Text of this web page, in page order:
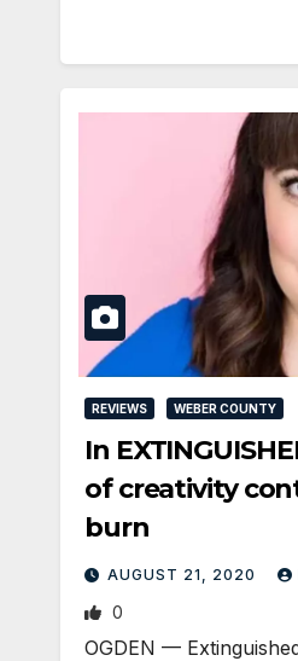
REVIEWS WEBER COUNTY
In
of creativity
burn
AUGUST 21, 2020
0
OGDEN —